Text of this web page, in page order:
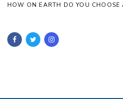
HOW ON EARTH DO YOU CHOOSE